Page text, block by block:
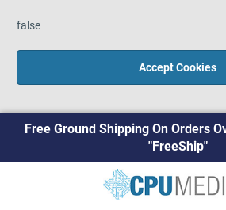
false
Accept Cookies
Free Ground Shipping On Orders
"FreeShip"